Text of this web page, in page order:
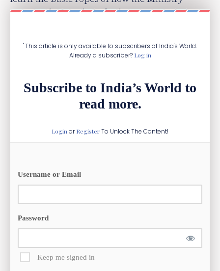
operates before their deployment to missions
' This article is only available to subscribers of India's World.
Already a subscriber? Log in
Subscribe to India’s World to
read more.
LoginorRegisterTo Unlock The Content!
Username or Email
Password
Keep me signed in